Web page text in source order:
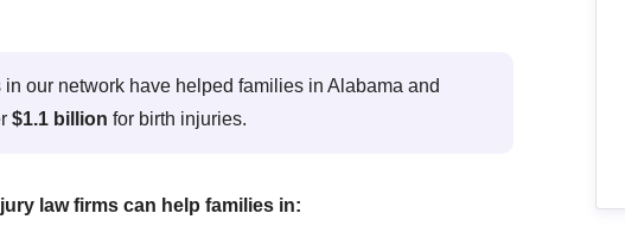
our network have helped families in Alabama and
$1.1 billion for birth injuries.
law firms can help families in: